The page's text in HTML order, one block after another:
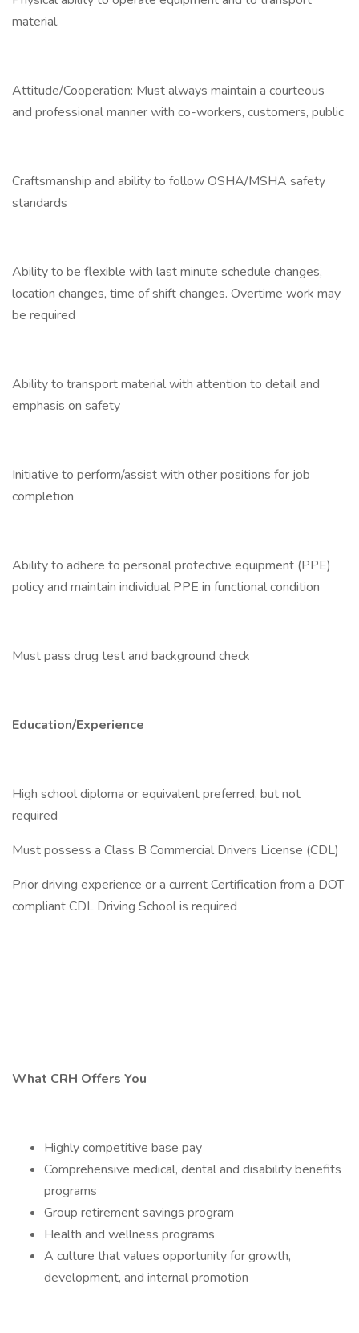
material.
Attitude/Cooperation: Must always maintain a courteous
and professional manner with co-workers, customers, public
Craftsmanship and ability to follow OSHA/MSHA safety
standards
Ability to be flexible with last minute schedule changes,
location changes, time of shift changes. Overtime work may
be required
Ability to transport material with attention to detail and
emphasis on safety
Initiative to perform/assist with other positions for job
completion
Ability to adhere to personal protective equipment (PPE)
policy and maintain individual PPE in functional condition
Must pass drug test and background check
Education/Experience
High school diploma or equivalent preferred, but not
required
Must possess a Class B Commercial Drivers License (CDL)
Prior driving experience or a current Certification from a DOT
compliant CDL Driving School is required
What CRH Offers You
Highly competitive base pay
Comprehensive medical, dental and disability benefits
programs
Group retirement savings program
Health and wellness programs
A culture that values opportunity for growth,
development, and internal promotion